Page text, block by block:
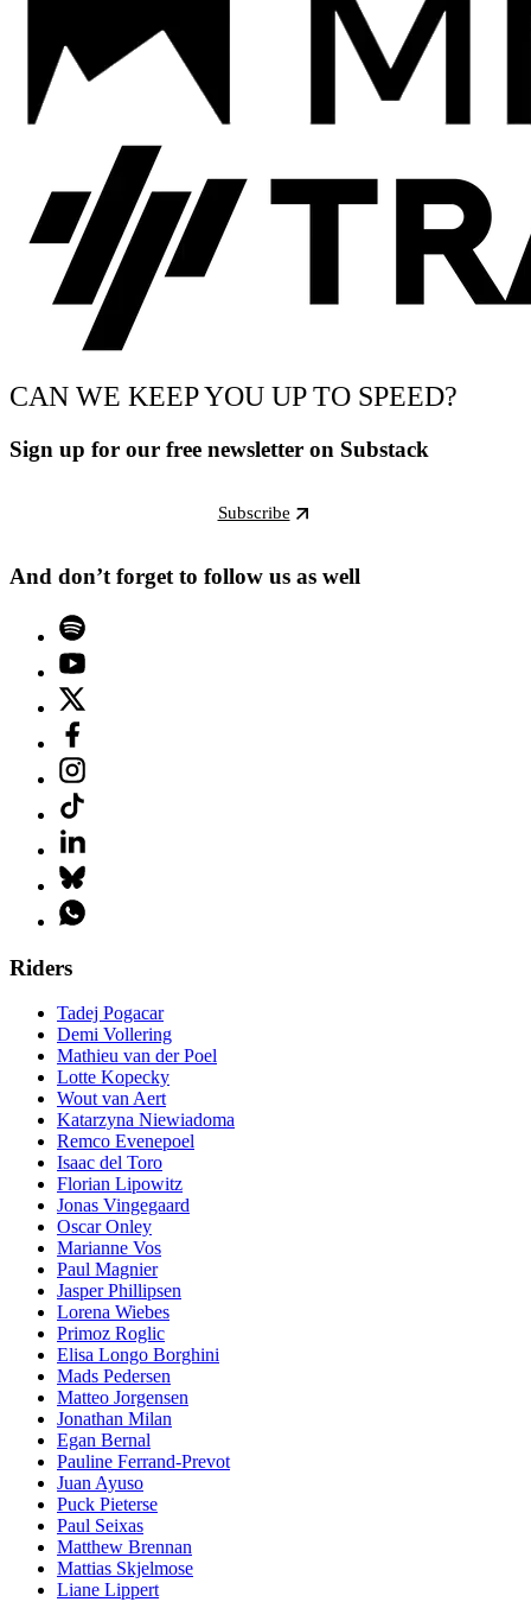
CAN WE KEEP YOU UP TO SPEED?
Sign up for our free newsletter on Substack
Subscribe
And don’t forget to follow us as well
Riders
Tadej Pogacar
Demi Vollering
Mathieu van der Poel
Lotte Kopecky
Wout van Aert
Katarzyna Niewiadoma
Remco Evenepoel
Isaac del Toro
Florian Lipowitz
Jonas Vingegaard
Oscar Onley
Marianne Vos
Paul Magnier
Jasper Phillipsen
Lorena Wiebes
Primoz Roglic
Elisa Longo Borghini
Mads Pedersen
Matteo Jorgensen
Jonathan Milan
Egan Bernal
Pauline Ferrand-Prevot
Juan Ayuso
Puck Pieterse
Paul Seixas
Matthew Brennan
Mattias Skjelmose
Liane Lippert